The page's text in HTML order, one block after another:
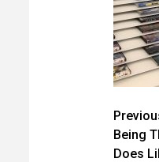
Being
Does